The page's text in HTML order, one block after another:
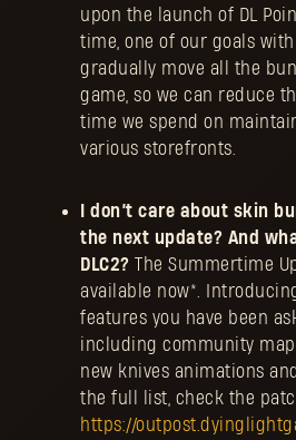
upon the launch of DL
time, one of our goals with
gradually move all the
game, so we can reduce
time we spend on
various storefronts.
I don’t care about skin
the next update? And
DLC2? The Summertime
available now*.
features you have been
including community
new knives animations
the full list, check the
https://